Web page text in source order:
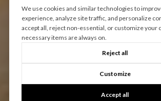
We use cookies and similar technologies to
experience, analyze site traffic, and personalize
accept all, reject non-essential, or customize your
necessary items are always on.
Reject all
Customize
Accept all